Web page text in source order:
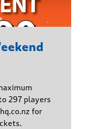
297 players
for